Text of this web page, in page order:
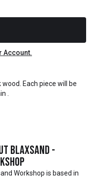
Account.
Each piece will be
.
Blaxsand -
Workshop is based in